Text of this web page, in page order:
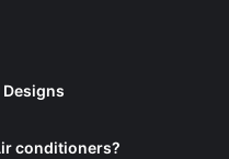
conditioners?